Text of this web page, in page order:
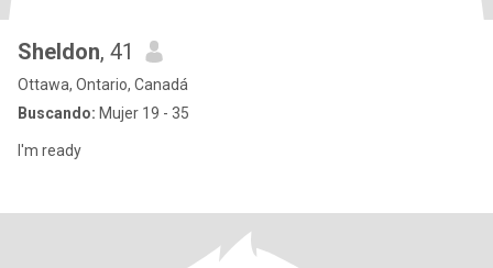
Sheldon, 41
Ottawa, Ontario, Canadá
Buscando: Mujer 19 - 35
I'm ready